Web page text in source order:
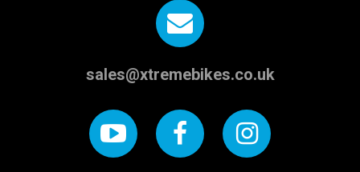
sales@xtremebikes.co.uk